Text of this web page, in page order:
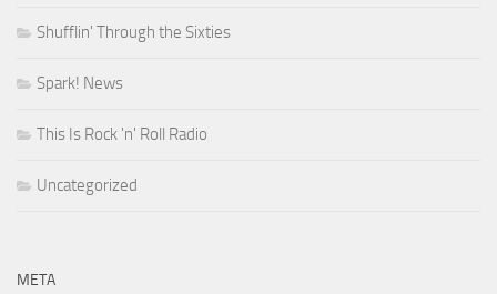
Shufflin' Through the Sixties
Spark! News
This Is Rock 'n' Roll Radio
Uncategorized
META